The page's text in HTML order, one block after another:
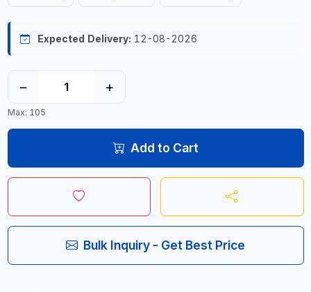
Expected Delivery: 12-08-2026
− +
Max: 105
Add to Cart
Bulk Inquiry - Get Best Price